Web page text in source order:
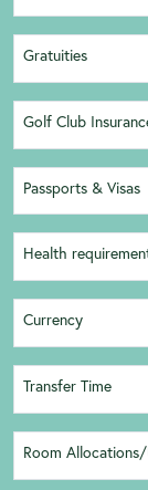
Gratuities
Golf Club
Passports & Visas
Health
Currency
Transfer Time
Room